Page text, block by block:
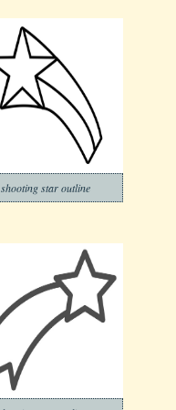
shooting star outline